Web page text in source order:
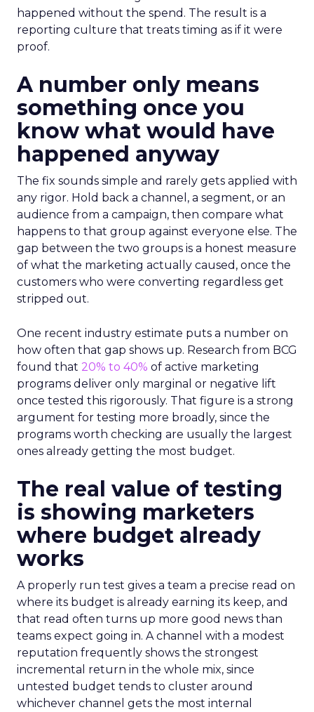
happened without the spend. The result is a
reporting culture that treats timing as if it were
proof.
A number only means
something once you
know what would have
happened anyway
The fix sounds simple and rarely gets applied with
any rigor. Hold back a channel, a segment, or an
audience from a campaign, then compare what
happens to that group against everyone else. The
gap between the two groups is a honest measure
of what the marketing actually caused, once the
customers who were converting regardless get
stripped out.
One recent industry estimate puts a number on
how often that gap shows up. Research from BCG
found that 20% to 40% of active marketing
programs deliver only marginal or negative lift
once tested this rigorously. That figure is a strong
argument for testing more broadly, since the
programs worth checking are usually the largest
ones already getting the most budget.
The real value of testing
is showing marketers
where budget already
works
A properly run test gives a team a precise read on
where its budget is already earning its keep, and
that read often turns up more good news than
teams expect going in. A channel with a modest
reputation frequently shows the strongest
incremental return in the whole mix, since
untested budget tends to cluster around
whichever channel gets the most internal